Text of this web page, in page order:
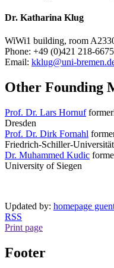
Dr. Katharina Klug
WiWi1 building, room
Phone: +49 (0)421 218-
Email: kklug@uni-
Other Founding
Prof. Dr. Lars Hornuf
Dresden
Prof. Dr. Dirk Fornahl
Friedrich-Schiller-Universität
Dr. Muhammed Kudic
University of Siegen
Updated by: homepage
RSS
Print page
Footer